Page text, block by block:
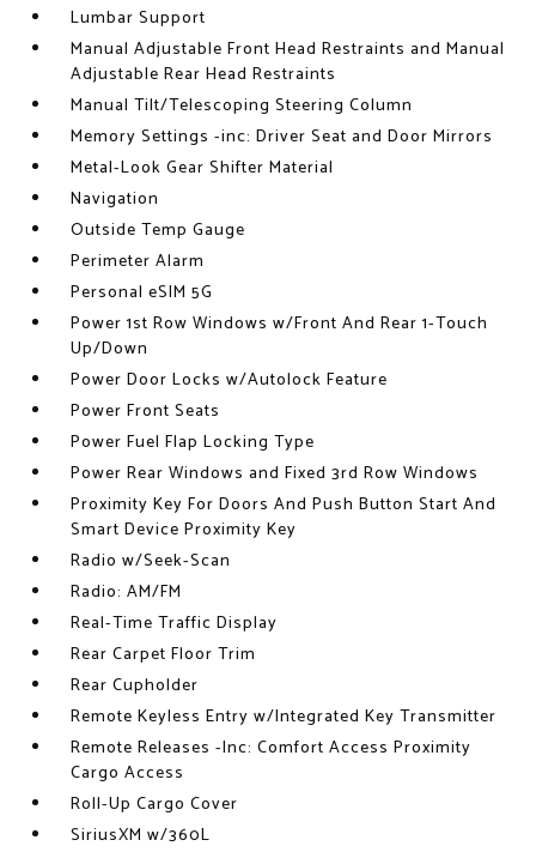
Lumbar Support
Manual Adjustable Front Head Restraints and Manual
Adjustable Rear Head Restraints
Manual Tilt/Telescoping Steering Column
Memory Settings -inc: Driver Seat and Door Mirrors
Metal-Look Gear Shifter Material
Navigation
Outside Temp Gauge
Perimeter Alarm
Personal eSIM 5G
Power 1st Row Windows w/Front And Rear 1-Touch
Up/Down
Power Door Locks w/Autolock Feature
Power Front Seats
Power Fuel Flap Locking Type
Power Rear Windows and Fixed 3rd Row Windows
Proximity Key For Doors And Push Button Start And
Smart Device Proximity Key
Radio w/Seek-Scan
Radio: AM/FM
Real-Time Traffic Display
Rear Carpet Floor Trim
Rear Cupholder
Remote Keyless Entry w/Integrated Key Transmitter
Remote Releases -Inc: Comfort Access Proximity
Cargo Access
Roll-Up Cargo Cover
SiriusXM w/360L